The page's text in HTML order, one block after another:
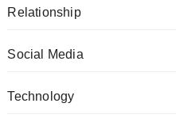
Relationship
Social Media
Technology